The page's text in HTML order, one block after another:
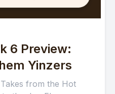
6 Preview:
Yinzers
from the Hot